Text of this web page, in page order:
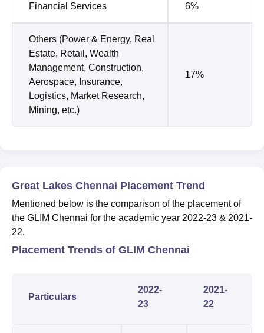
Financial Services 6%
Others (Power & Energy, Real
Estate, Retail, Wealth
Management, Construction,
Aerospace, Insurance,
Logistics, Market Research,
Mining, etc.)
17%
Great Lakes Chennai Placement Trend
Mentioned below is the comparison of the placement of
the GLIM Chennai for the academic year 2022-23 & 2021-
22.
Placement Trends of GLIM Chennai
Particulars
2022-
23
2021-
22